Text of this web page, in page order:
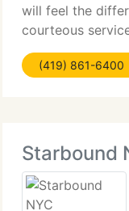
will feel the
courteous
someone that
listen to your
(419) 861-6400
Starbound